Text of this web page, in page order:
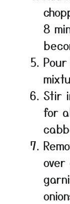
8
Stir
for
over